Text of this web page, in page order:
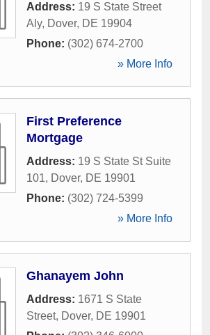
Address: 19 S State Street
Aly, Dover, DE 19904
Phone: (302) 674-2700
» More Info
First Preference
Mortgage
Address: 19 S State St Suite
101, Dover, DE 19901
Phone: (302) 724-5399
» More Info
Ghanayem John
Address: 1671 S State
Street, Dover, DE 19901